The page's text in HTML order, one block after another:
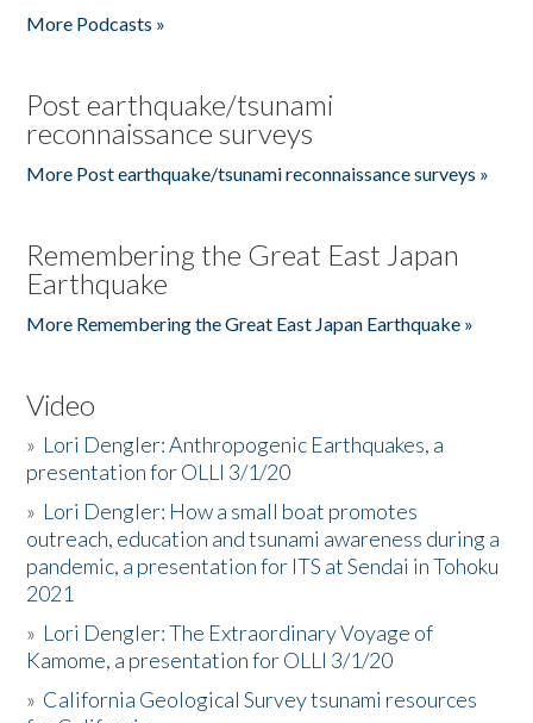
More Podcasts »
Post earthquake/tsunami
reconnaissance surveys
More Post earthquake/tsunami reconnaissance surveys »
Remembering the Great East Japan
Earthquake
More Remembering the Great East Japan Earthquake »
Video
» Lori Dengler: Anthropogenic Earthquakes, a
presentation for OLLI 3/1/20
» Lori Dengler: How a small boat promotes
outreach, education and tsunami awareness during a
pandemic, a presentation for ITS at Sendai in Tohoku
2021
» Lori Dengler: The Extraordinary Voyage of
Kamome, a presentation for OLLI 3/1/20
» California Geological Survey tsunami resources